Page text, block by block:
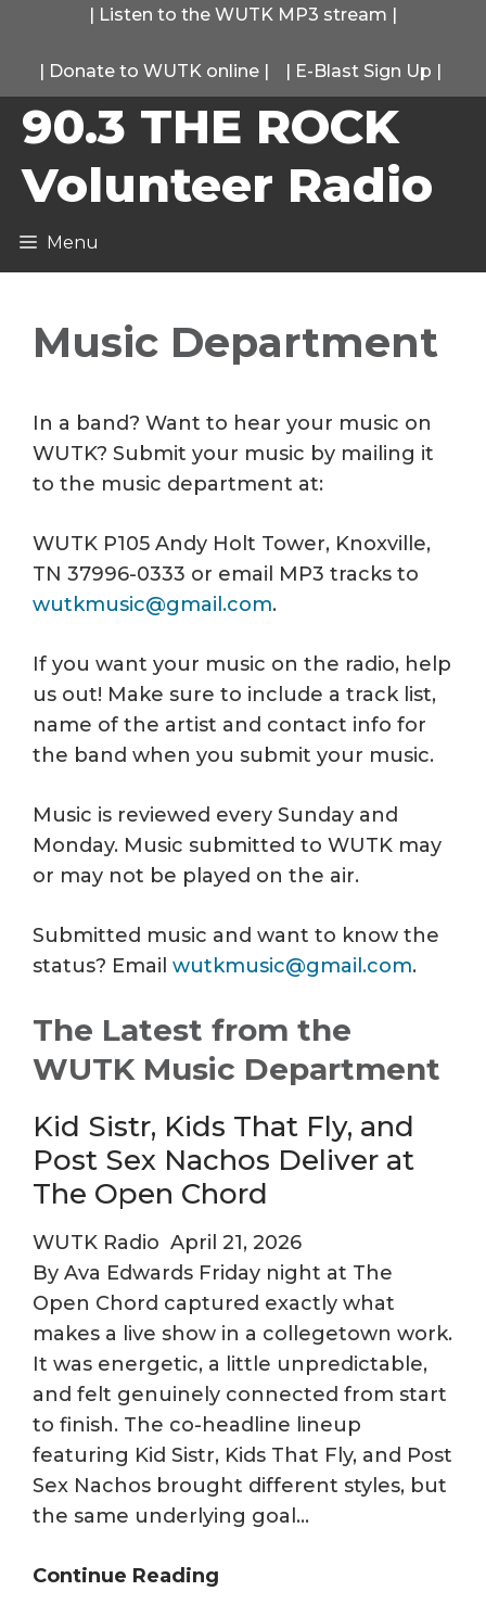
content
| Listen to the WUTK MP3 stream |
| Donate to WUTK online | | E-Blast Sign Up |
90.3 THE ROCK
Volunteer Radio
Menu
Music Department
In a band? Want to hear your music on
WUTK? Submit your music by mailing it
to the music department at:
WUTK P105 Andy Holt Tower, Knoxville,
TN 37996-0333 or email MP3 tracks to
wutkmusic@gmail.com.
If you want your music on the radio, help
us out! Make sure to include a track list,
name of the artist and contact info for
the band when you submit your music.
Music is reviewed every Sunday and
Monday. Music submitted to WUTK may
or may not be played on the air.
Submitted music and want to know the
status? Email wutkmusic@gmail.com.
The Latest from the
WUTK Music Department
Kid Sistr, Kids That Fly, and
Post Sex Nachos Deliver at
The Open Chord
WUTK Radio April 21, 2026
By Ava Edwards Friday night at The
Open Chord captured exactly what
makes a live show in a collegetown work.
It was energetic, a little unpredictable,
and felt genuinely connected from start
to finish. The co-headline lineup
featuring Kid Sistr, Kids That Fly, and Post
Sex Nachos brought different styles, but
the same underlying goal…
Continue Reading